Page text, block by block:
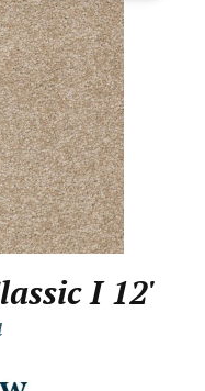
I 12'